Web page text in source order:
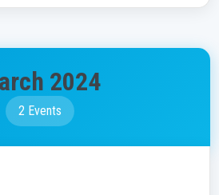
2024
2 Events